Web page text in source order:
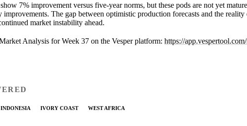
7% improvement versus five-year norms, but these pods are not yet
improvements. The gap between optimistic production forecasts and the reality
market instability ahead.
Analysis for Week 37 on the Vesper platform: https://
INDONESIA IVORY COAST WEST AFRICA